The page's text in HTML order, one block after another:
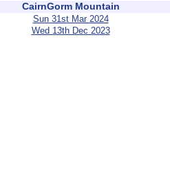
CairnGorm Mountain
Sun 31st Mar 2024
Wed 13th Dec 2023